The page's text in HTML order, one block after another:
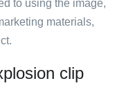
to using the image,
materials,
clip